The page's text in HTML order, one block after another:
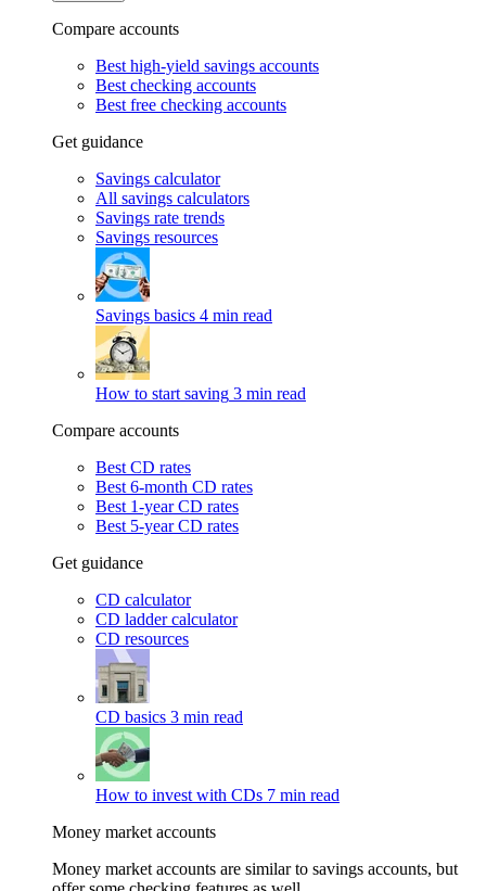
Compare accounts
Best high-yield savings accounts
Best checking accounts
Best free checking accounts
Get guidance
Savings calculator
All savings calculators
Savings rate trends
Savings resources
Savings basics 4 min read
How to start saving 3 min read
Compare accounts
Best CD rates
Best 6-month CD rates
Best 1-year CD rates
Best 5-year CD rates
Get guidance
CD calculator
CD ladder calculator
CD resources
CD basics 3 min read
How to invest with CDs 7 min read
Money market accounts
Money market accounts are similar to savings accounts, but